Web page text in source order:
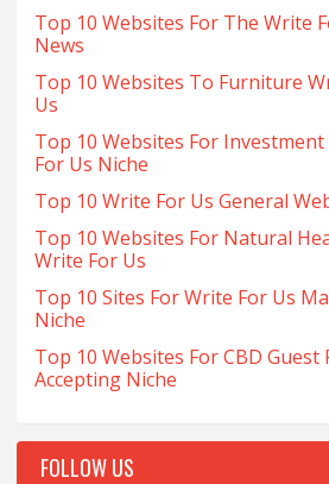
Top 10 Websites For The Write
News
Top 10 Websites To Furniture
Us
Top 10 Websites For
For Us Niche
Top 10 Write For Us General
Top 10 Websites For Natural
Write For Us
Top 10 Sites For Write For Us
Niche
Top 10 Websites For CBD Guest
Accepting Niche
FOLLOW US